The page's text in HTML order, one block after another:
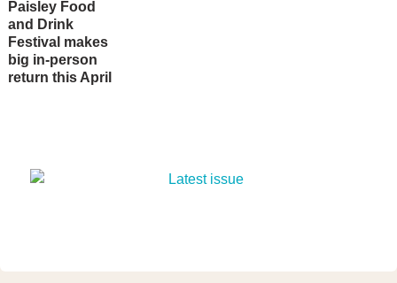
Paisley Food
and Drink
Festival makes
big in-person
return this April